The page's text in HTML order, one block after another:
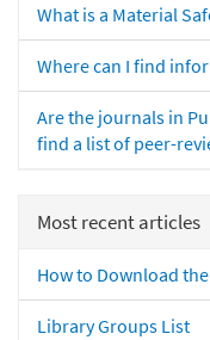
What is a Material
Where can I find
Are the journals in
find a list of peer-
Most recent articles
How to Download
Library Groups List